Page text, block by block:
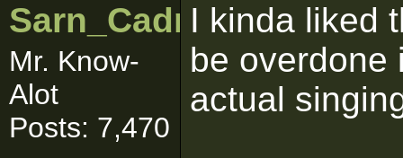
Sarn_Cadrill
Mr. Know-
Alot
Posts: 7,470
I kinda liked
be overdone
actual